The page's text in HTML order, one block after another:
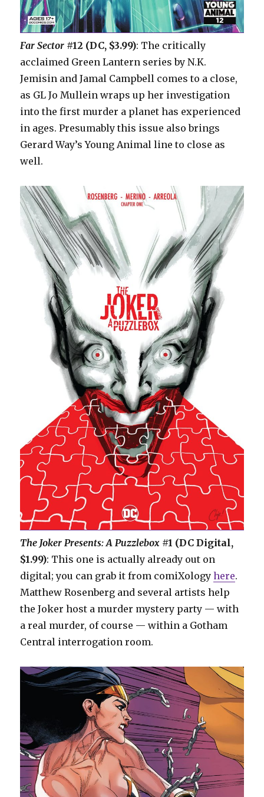
Far Sector #12 (DC, $3.99): The critically
acclaimed Green Lantern series by N.K.
Jemisin and Jamal Campbell comes to a close,
as GL Jo Mullein wraps up her investigation
into the first murder a planet has experienced
in ages. Presumably this issue also brings
Gerard Way’s Young Animal line to close as
well.
The Joker Presents: A Puzzlebox #1 (DC Digital,
$1.99): This one is actually already out on
digital; you can grab it from comiXologyhere.
Matthew Rosenberg and several artists help
the Joker host a murder mystery party — with
a real murder, of course — within a Gotham
Central interrogation room.